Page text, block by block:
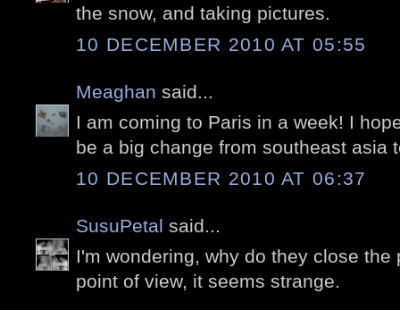
the snow, and taking pictures.
10 DECEMBER 2010 AT 05:55
Meaghan said...
I am coming to Paris in a week! I
be a big change from southeast asia
10 DECEMBER 2010 AT 06:37
SusuPetal said...
I'm wondering, why do they close the
point of view, it seems strange.